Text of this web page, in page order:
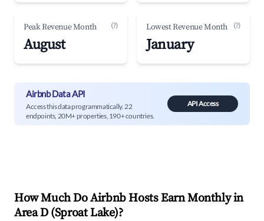
Peak Revenue Month (?)
August
Lowest Revenue Month (?)
January
Airbnb Data API
Access this data programmatically. 22
endpoints, 20M+ properties, 190+ countries.
API Access
How Much Do Airbnb Hosts Earn Monthly in
Area D (Sproat Lake)?